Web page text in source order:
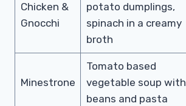
Chicken &
Gnocchi
potato dumplings,
spinach in a creamy
broth
Minestrone
Tomato based
vegetable soup with
beans and pasta